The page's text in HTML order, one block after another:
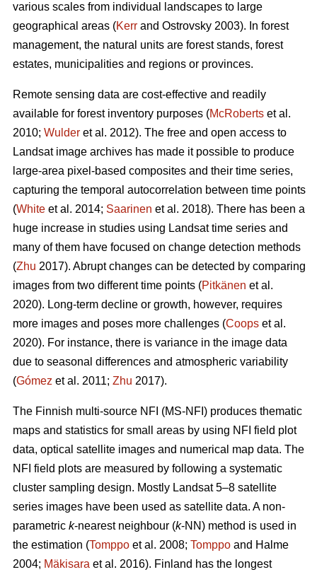
various scales from individual landscapes to large
geographical areas (Kerr and Ostrovsky 2003). In forest
management, the natural units are forest stands, forest
estates, municipalities and regions or provinces.
Remote sensing data are cost-effective and readily
available for forest inventory purposes (McRoberts et al.
2010; Wulder et al. 2012). The free and open access to
Landsat image archives has made it possible to produce
large-area pixel-based composites and their time series,
capturing the temporal autocorrelation between time points
(White et al. 2014; Saarinen et al. 2018). There has been a
huge increase in studies using Landsat time series and
many of them have focused on change detection methods
(Zhu 2017). Abrupt changes can be detected by comparing
images from two different time points (Pitkänen et al.
2020). Long-term decline or growth, however, requires
more images and poses more challenges (Coops et al.
2020). For instance, there is variance in the image data
due to seasonal differences and atmospheric variability
(Gómez et al. 2011; Zhu 2017).
The Finnish multi-source NFI (MS-NFI) produces thematic
maps and statistics for small areas by using NFI field plot
data, optical satellite images and numerical map data. The
NFI field plots are measured by following a systematic
cluster sampling design. Mostly Landsat 5–8 satellite
series images have been used as satellite data. A non-
parametric k-nearest neighbour (k-NN) method is used in
the estimation (Tomppo et al. 2008; Tomppo and Halme
2004; Mäkisara et al. 2016). Finland has the longest